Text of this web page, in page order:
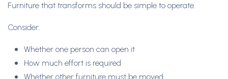
Furniture that transforms should be simple to operate.
Consider:
Whether one person can open it
How much effort is required
Whether other furniture must be moved